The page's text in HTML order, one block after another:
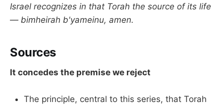
Israel recognizes in that Torah the source of its life
— bimheirah b'yameinu, amen.
Sources
It concedes the premise we reject
The principle, central to this series, that Torah